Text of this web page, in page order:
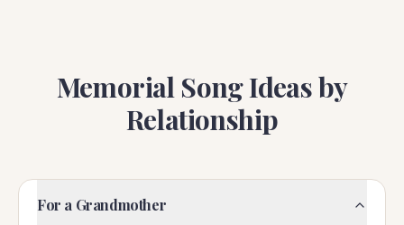
Memorial Song Ideas by
Relationship
For a Grandmother